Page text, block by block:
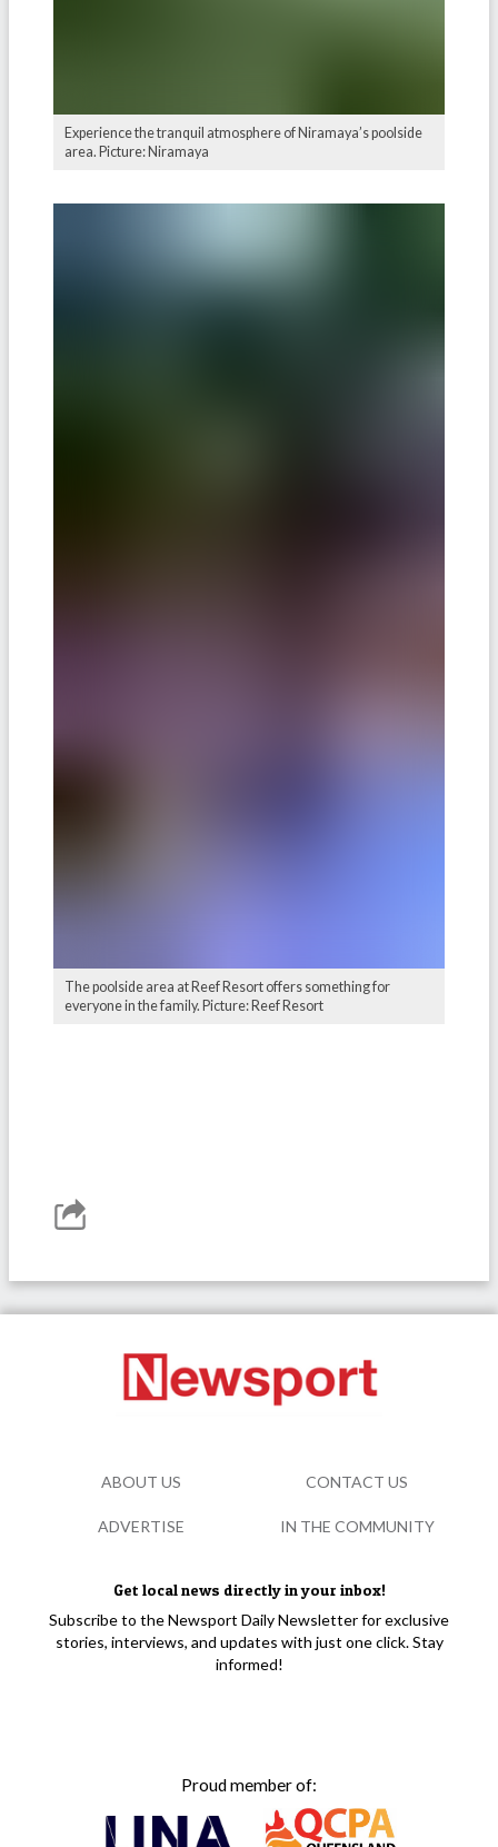
Experience the tranquil atmosphere of Niramaya’s poolside
area. Picture: Niramaya
The poolside area at Reef Resort offers something for
everyone in the family. Picture: Reef Resort
Get local news directly in your inbox!
Subscribe to the Newsport Daily Newsletter for exclusive
stories, interviews, and updates with just one click. Stay
informed!
Proud member of:
ABOUT US CONTACT US
ADVERTISE IN THE COMMUNITY